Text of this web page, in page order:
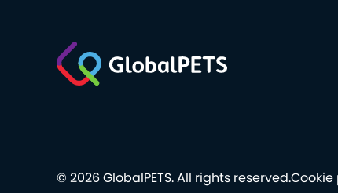
© 2026 GlobalPETS. All rights reserved.